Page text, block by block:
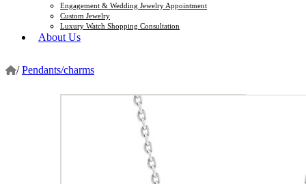
Engagement & Wedding Jewelry Appointment
Custom Jewelry
Luxury Watch Shopping Consultation
About Us
/ Pendants/charms